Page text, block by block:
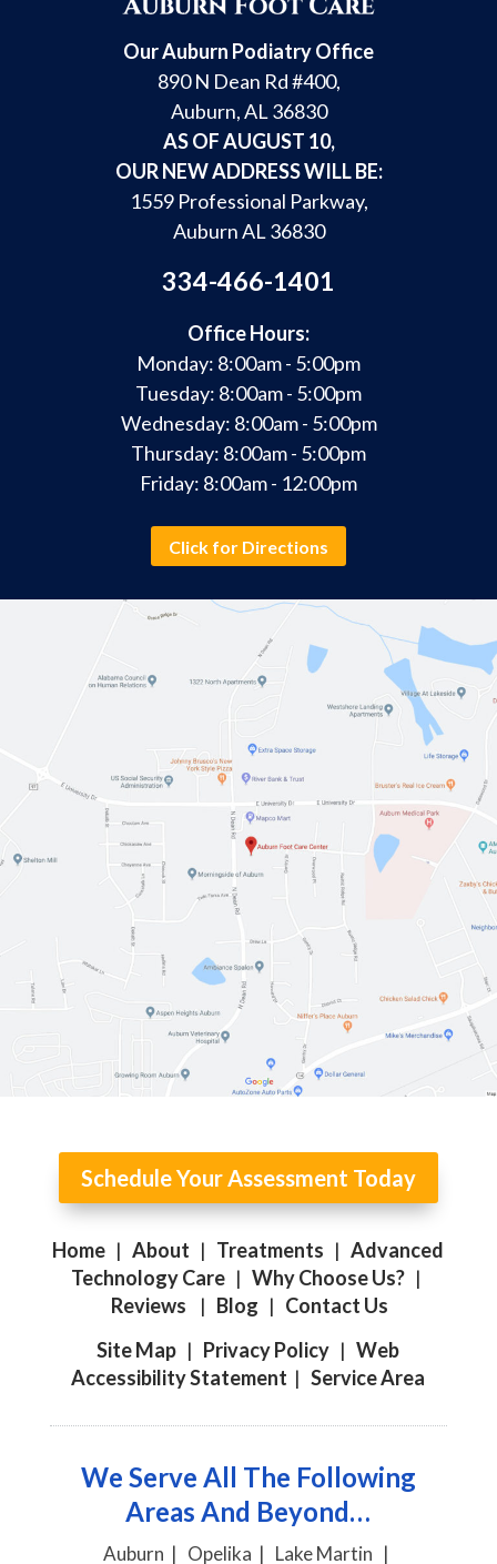
Our Auburn Podiatry Office
890 N Dean Rd #400,
Auburn, AL 36830
AS OF AUGUST 10,
OUR NEW ADDRESS WILL BE:
1559 Professional Parkway,
Auburn AL 36830
334-466-1401
Office Hours:
Monday: 8:00am - 5:00pm
Tuesday: 8:00am - 5:00pm
Wednesday: 8:00am - 5:00pm
Thursday: 8:00am - 5:00pm
Friday: 8:00am - 12:00pm
Click for Directions
Schedule Your Assessment Today
Home |About | Treatments |Advanced
Technology Care |Why Choose Us? |
Reviews
| Blog | Contact Us
Site Map | Privacy Policy |Web
Accessibility Statement |Service Area
We Serve All The Following
Areas And Beyond…
Auburn | Opelika | Lake Martin |